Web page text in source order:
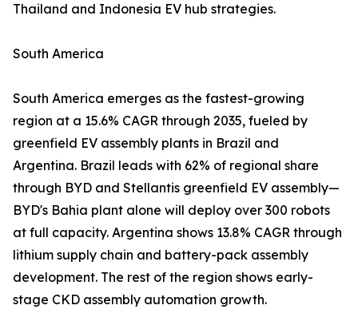
Thailand and Indonesia EV hub strategies.
South America
South America emerges as the fastest-growing
region at a 15.6% CAGR through 2035, fueled by
greenfield EV assembly plants in Brazil and
Argentina. Brazil leads with 62% of regional share
through BYD and Stellantis greenfield EV assembly—
BYD's Bahia plant alone will deploy over 300 robots
at full capacity. Argentina shows 13.8% CAGR through
lithium supply chain and battery-pack assembly
development. The rest of the region shows early-
stage CKD assembly automation growth.